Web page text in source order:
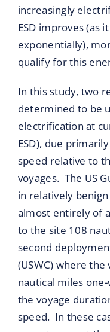
increasingly
ESD improves (as
exponentially),
qualify for this
In this study, two
determined to be
electrification at
ESD), due
speed relative to
voyages. The US
in relatively
almost entirely of
to the site 108
second
(USWC) where
nautical miles
the voyage
speed. In these